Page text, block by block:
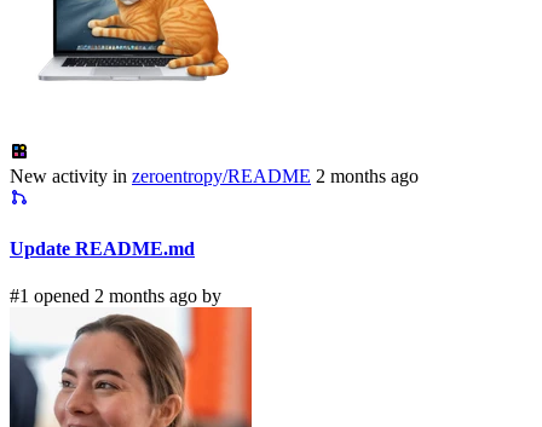
New activity in zeroentropy/README 2 months ago
Update README.md
#1 opened 2 months ago by